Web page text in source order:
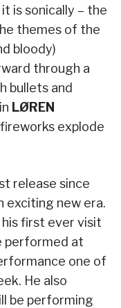
is sonically – the
themes of the
bloody)
through a
bullets and
LØREN
explode
release since
exciting new era.
first ever visit
performed at
one of
He also
be performing